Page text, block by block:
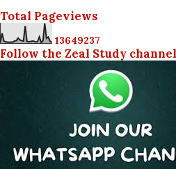
Total Pageviews
13649237
Follow the Zeal Study